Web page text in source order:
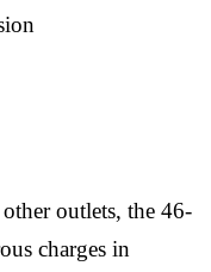
outlets, the 46-
charges in